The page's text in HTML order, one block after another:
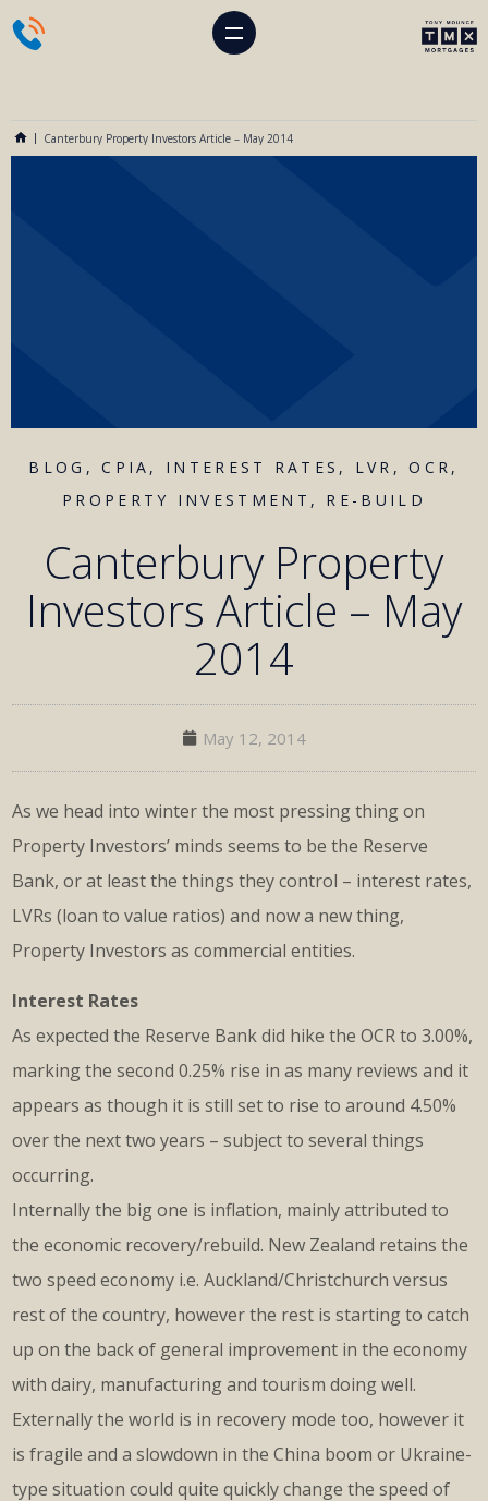
Canterbury Property Investors Article – May 2014
BLOG ,CPIA , INTEREST RATES , LVR ,OCR ,
PROPERTY INVESTMENT , RE-BUILD
Canterbury Property
Investors Article – May
2014
May 12, 2014
As we head into winter the most pressing thing on
Property Investors’ minds seems to be the Reserve
Bank, or at least the things they control – interest rates,
LVRs (loan to value ratios) and now a new thing,
Property Investors as commercial entities.
Interest Rates
As expected the Reserve Bank did hike the OCR to 3.00%,
marking the second 0.25% rise in as many reviews and it
appears as though it is still set to rise to around 4.50%
over the next two years – subject to several things
occurring.
Internally the big one is inflation, mainly attributed to
the economic recovery/rebuild. New Zealand retains the
two speed economy i.e. Auckland/Christchurch versus
rest of the country, however the rest is starting to catch
up on the back of general improvement in the economy
with dairy, manufacturing and tourism doing well.
Externally the world is in recovery mode too, however it
is fragile and a slowdown in the China boom or Ukraine-
type situation could quite quickly change the speed of